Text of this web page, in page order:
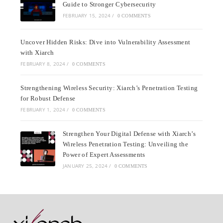
Guide to Stronger Cybersecurity
FEBRUARY 15, 2024 / 0 COMMENTS
Uncover Hidden Risks: Dive into Vulnerability Assessment
with Xiarch
FEBRUARY 8, 2024 / 0 COMMENTS
Strengthening Wireless Security: Xiarch’s Penetration Testing
for Robust Defense
FEBRUARY 1, 2024 / 0 COMMENTS
Strengthen Your Digital Defense with Xiarch’s
Wireless Penetration Testing: Unveiling the
Power of Expert Assessments
JANUARY 25, 2024 / 0 COMMENTS